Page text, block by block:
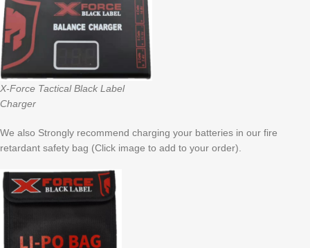
X-Force Tactical Black Label
Charger
We also Strongly recommend charging your batteries in our fire
retardant safety bag (Click image to add to your order).